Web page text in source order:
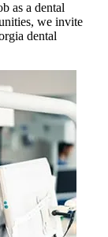
as a dental
we invite
dental